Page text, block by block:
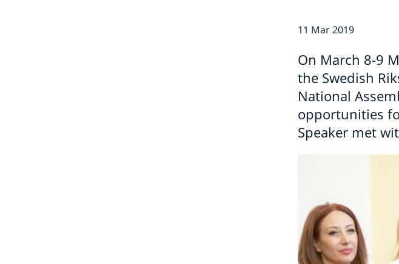
11 Mar 2019
On March 8-9
the Swedish
National
opportunities
Speaker met